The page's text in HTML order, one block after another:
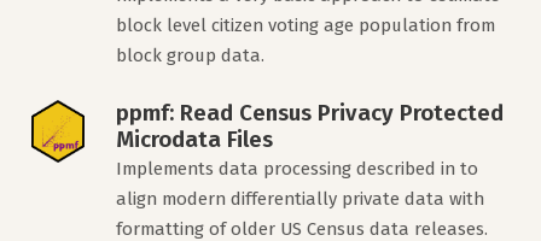
block level citizen voting age population from
block group data.
ppmf: Read Census Privacy Protected
Microdata Files
Implements data processing described in to
align modern differentially private data with
formatting of older US Census data releases.